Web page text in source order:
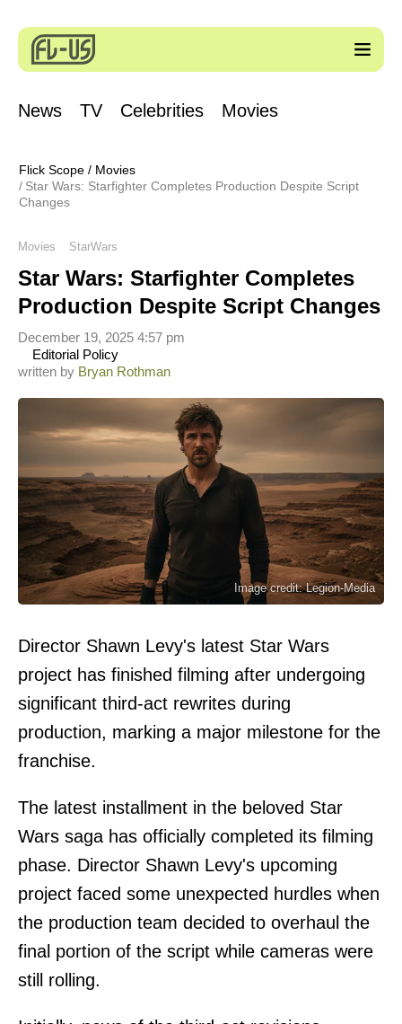
News TV Celebrities Movies
Flick Scope / Movies
Star Wars: Starfighter Completes Production Despite Script
Changes
Movies StarWars
Star Wars: Starfighter Completes
Production Despite Script Changes
written by Bryan Rothman
Editorial Policy
December 19, 2025 4:57 pm
Image credit: Legion-Media
Director Shawn Levy's latest Star Wars
project has finished filming after undergoing
significant third-act rewrites during
production, marking a major milestone for the
franchise.
The latest installment in the beloved Star
Wars saga has officially completed its filming
phase. Director Shawn Levy's upcoming
project faced some unexpected hurdles when
the production team decided to overhaul the
final portion of the script while cameras were
still rolling.